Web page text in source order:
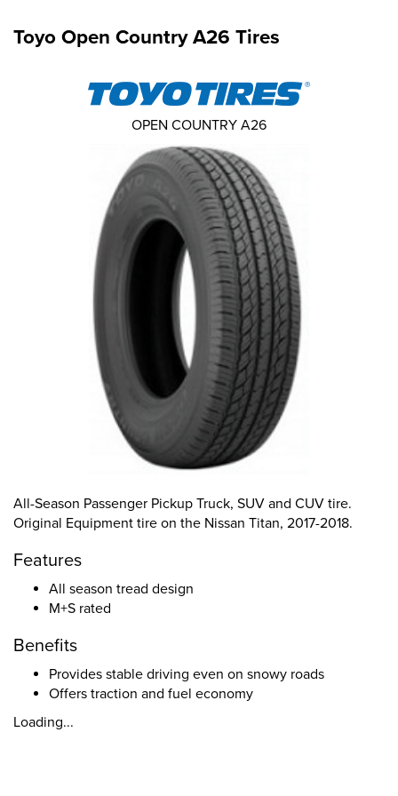
Toyo Open Country A26 Tires
All-Season Passenger Pickup Truck, SUV and CUV tire.
Original Equipment tire on the Nissan Titan, 2017-2018.
Features
All season tread design
M+S rated
Benefits
Provides stable driving even on snowy roads
Offers traction and fuel economy
Loading...
OPEN COUNTRY A26